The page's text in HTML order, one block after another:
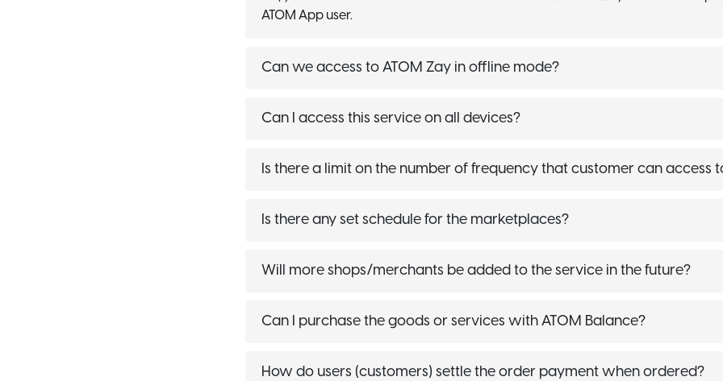
ATOM App user.
Can we access to ATOM Zay in offline mode?
Can I access this service on all devices?
Is there a limit on the number of frequency that customer can access
Is there any set schedule for the marketplaces?
Will more shops/merchants be added to the service in the future?
Can I purchase the goods or services with ATOM Balance?
How do users (customers) settle the order payment when ordered?